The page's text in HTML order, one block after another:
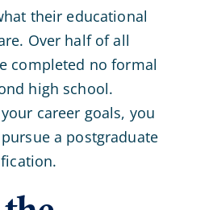
their educational
Over half of all
completed no formal
high school.
career goals, you
a postgraduate